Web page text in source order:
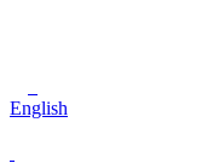
English